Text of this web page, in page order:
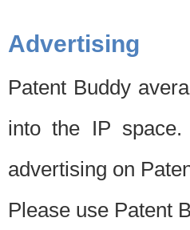
Advertising
Patent Buddy
into the IP
advertising on
Please use Patent